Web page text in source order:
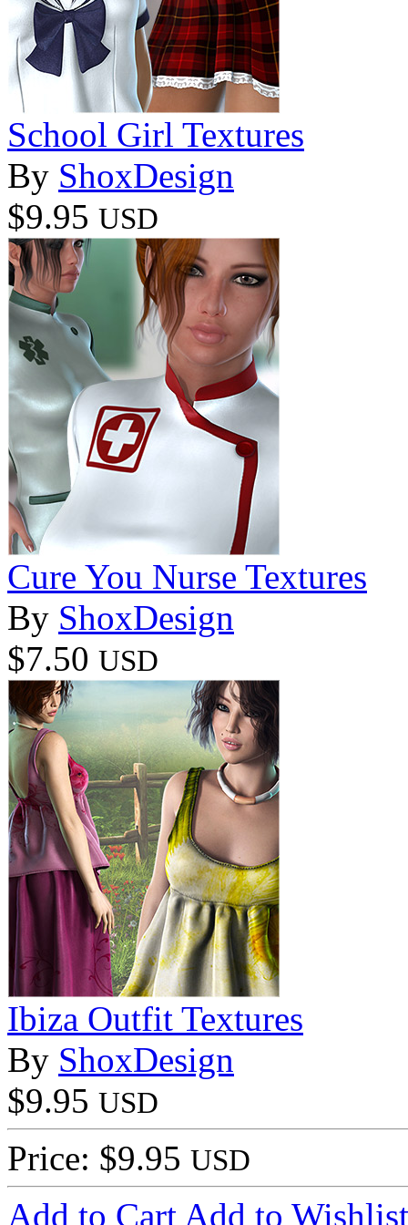
School Girl Textures
By ShoxDesign
$9.95 USD
Cure You Nurse Textures
By ShoxDesign
$7.50 USD
Ibiza Outfit Textures
By ShoxDesign
$9.95 USD
Price: $9.95 USD
Add to Cart Add to Wishlist